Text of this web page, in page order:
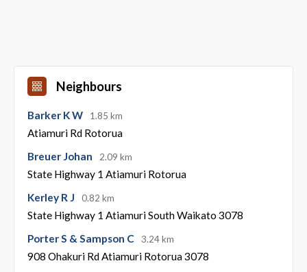
Neighbours
Barker K W 1.85 km
Atiamuri Rd Rotorua
Breuer Johan
2.09 km
State Highway 1 Atiamuri Rotorua
Kerley R J
0.82 km
State Highway 1 Atiamuri South Waikato 3078
Porter S & Sampson C
3.24 km
908 Ohakuri Rd Atiamuri Rotorua 3078